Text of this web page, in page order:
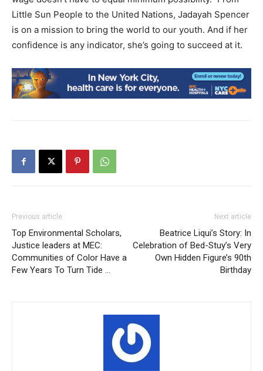
Little Sun People to the United Nations, Jadayah Spencer
is on a mission to bring the world to our youth. And if her
confidence is any indicator, she’s going to succeed at it.
Previous article
Top Environmental Scholars,
Justice leaders at MEC:
Communities of Color Have a
Few Years To Turn Tide …
Next article
Beatrice Liqui’s Story: In
Celebration of Bed-Stuy’s Very
Own Hidden Figure’s 90th
Birthday